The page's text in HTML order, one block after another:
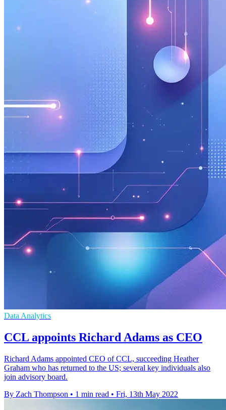
Data Analytics
CCL appoints Richard Adams as CEO
Richard Adams appointed CEO of CCL, succeeding Heather
Graham who has returned to the US; several key individuals also
join advisory board.
By Zach Thompson • 1 min read • Fri, 13th May 2022